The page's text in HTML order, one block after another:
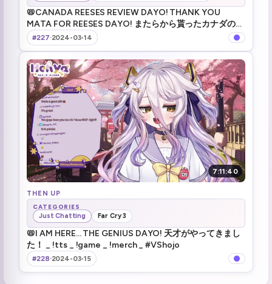
📛CANADA REESES REVIEW DAYO! THANK YOU
MATA FOR REESES DAYO! またらから貰ったカナダのリ
#227·2024-03-14
7:11:40
THEN UP
CATEGORIES
Just Chatting Far Cry 3
📛I AM HERE... THE GENIUS DAYO! 天才がやってきまし
た！ _ !tts _ !game _ !merch _ #VShojo
#228·2024-03-15